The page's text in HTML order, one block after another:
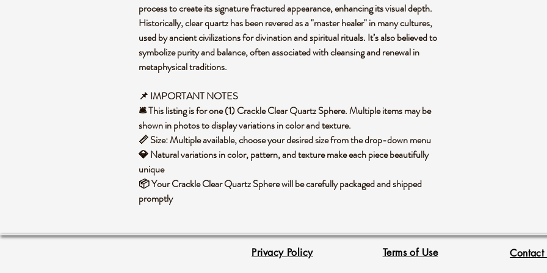
process to create its signature fractured appearance, enhancing its visual depth.
Historically, clear quartz has been revered as a "master healer" in many cultures,
used by ancient civilizations for divination and spiritual rituals. It’s also believed to
symbolize purity and balance, often associated with cleansing and renewal in
metaphysical traditions.
📌 IMPORTANT NOTES
🛎️ This listing is for one (1) Crackle Clear Quartz Sphere. Multiple items may be
shown in photos to display variations in color and texture.
📏 Size: Multiple available, choose your desired size from the drop-down menu
💎 Natural variations in color, pattern, and texture make each piece beautifully
unique
📦 Your Crackle Clear Quartz Sphere will be carefully packaged and shipped
promptly
Privacy Policy Terms of Use Contact